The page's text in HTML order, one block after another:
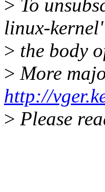
> To
linux-
> the body
> More
http://
> Please